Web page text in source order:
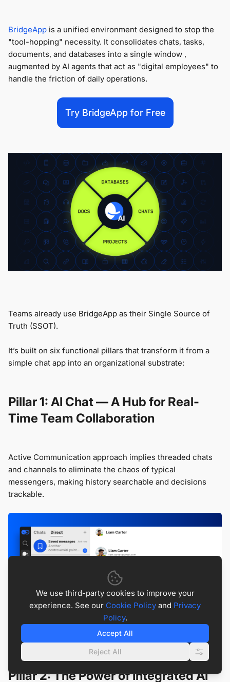
BridgeApp is a unified environment designed to stop the
"tool-hopping" necessity. It consolidates chats, tasks,
documents, and databases into a single window ,
augmented by AI agents that act as "digital employees" to
handle the friction of daily operations.
Try BridgeApp for Free
Teams already use BridgeApp as their Single Source of
Truth (SSOT).
It’s built on six functional pillars that transform it from a
simple chat app into an organizational substrate:
Pillar 1: AI Chat — A Hub for Real-
Time Team Collaboration
Active Communication approach implies threaded chats
and channels to eliminate the chaos of typical
messengers, making history searchable and decisions
trackable.
Pillar 2: The Power of Integrated AI
We use third-party cookies to improve your
experience. See our Cookie Policy and Privacy
Policy.
Accept All
Reject All